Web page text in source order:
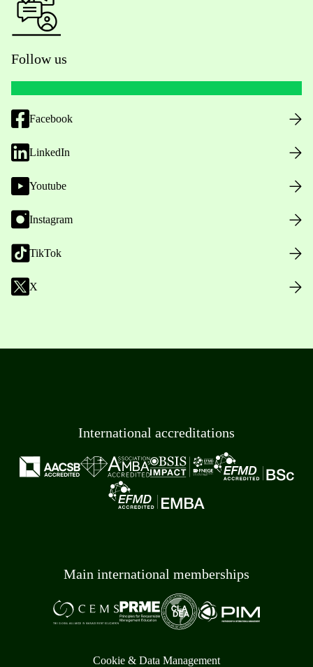
Follow us
Facebook
LinkedIn
Youtube
Instagram
TikTok
X
International accreditations
Main international memberships
Cookie & Data Management